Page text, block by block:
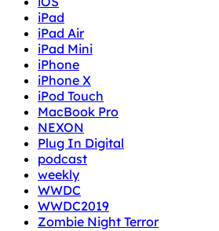
iPad
iPad Air
iPad Mini
iPhone
iPhone X
iPod Touch
MacBook Pro
NEXON
Plug In Digital
podcast
weekly
WWDC
WWDC2019
Zombie Night Terror